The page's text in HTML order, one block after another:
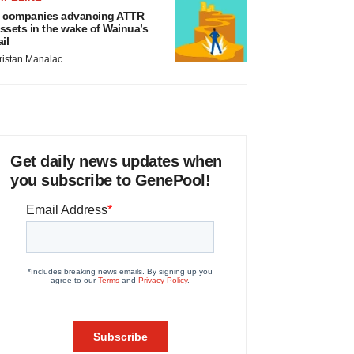
companies advancing ATTR
in the wake of Wainua’s
Manalac
Get daily news updates when
you subscribe to GenePool!